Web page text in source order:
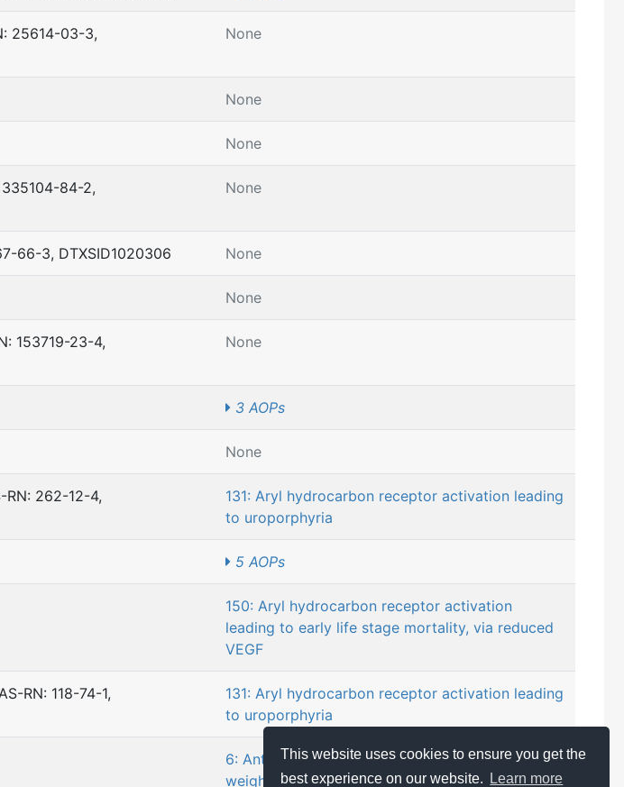
This website uses cookies to ensure you get the
best experience on our website.
Learn more
25614-03-3,
None
None
None
84-2,
None
66-3, DTXSID1020306 None
None
153719-23-4,
None
3 AOPs
None
262-12-4,
131: Aryl hydrocarbon receptor activation leading
to uroporphyria
5 AOPs
150: Aryl hydrocarbon receptor activation
leading to early life stage mortality, via reduced
VEGF
RN: 118-74-1,
131: Aryl hydrocarbon receptor activation leading
to uroporphyria
6: Antagonist binding to PPARα leading to body-
weight loss